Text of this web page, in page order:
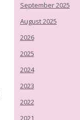
September 2025
August 2025
2026
2025
2024
2023
2022
2021